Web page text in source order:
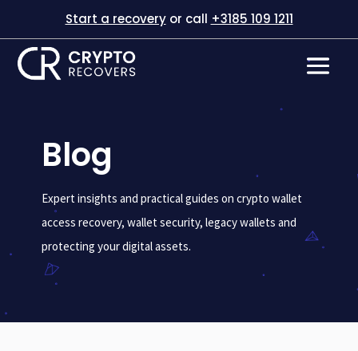
Start a recoveryor call +3185 109 1211
Blog
Expert insights and practical guides on crypto wallet
access recovery, wallet security, legacy wallets and
protecting your digital assets.